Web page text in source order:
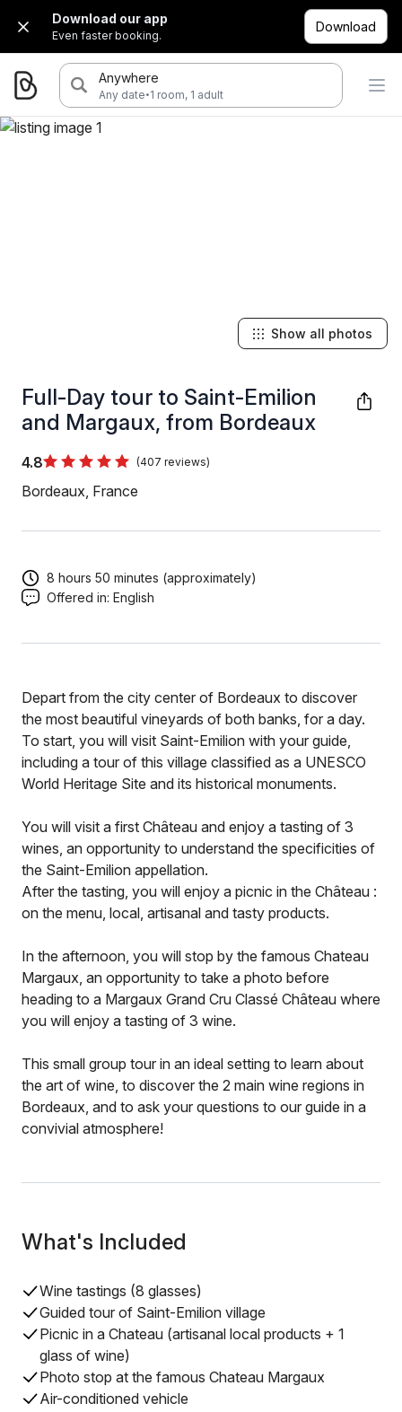
Download our app
Even faster booking.
Download
Anywhere
Any date·1 room, 1 adult
Full-Day tour to Saint-Emilion
and Margaux, from Bordeaux
4.8 (407 reviews)
Bordeaux, France
Show all photos
8 hours 50 minutes (approximately)
Offered in: English
Depart from the city center of Bordeaux to discover
the most beautiful vineyards of both banks, for a day.
To start, you will visit Saint-Emilion with your guide,
including a tour of this village classified as a UNESCO
World Heritage Site and its historical monuments.
You will visit a first Château and enjoy a tasting of 3
wines, an opportunity to understand the specificities of
the Saint-Emilion appellation.
After the tasting, you will enjoy a picnic in the Château :
on the menu, local, artisanal and tasty products.
In the afternoon, you will stop by the famous Chateau
Margaux, an opportunity to take a photo before
heading to a Margaux Grand Cru Classé Château where
you will enjoy a tasting of 3 wine.
This small group tour in an ideal setting to learn about
the art of wine, to discover the 2 main wine regions in
Bordeaux, and to ask your questions to our guide in a
convivial atmosphere!
What's Included
Wine tastings (8 glasses)
Guided tour of Saint-Emilion village
Picnic in a Chateau (artisanal local products + 1
glass of wine)
Photo stop at the famous Chateau Margaux
Air-conditioned vehicle